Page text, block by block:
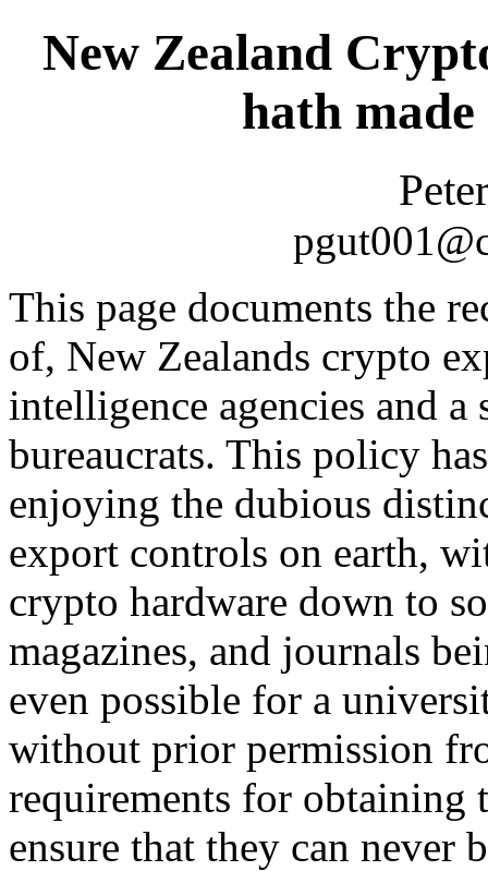
New Zealand
hath
This page documents the
of, New Zealands crypto
intelligence agencies and
bureaucrats. This policy
enjoying the dubious
export controls on earth,
crypto hardware down to
magazines, and journals
even possible for a
without prior permission
requirements for obtaining
ensure that they can never